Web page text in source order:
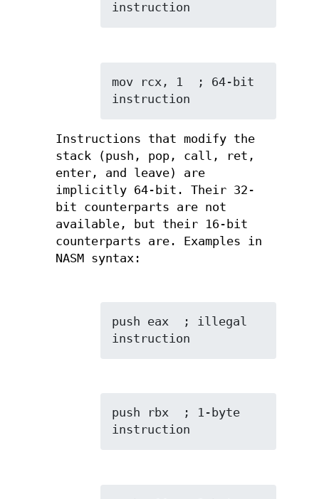
instruction
mov rcx, 1  ; 64-bit
instruction
Instructions that modify the
stack (push, pop, call, ret,
enter, and leave) are
implicitly 64-bit. Their 32-
bit counterparts are not
available, but their 16-bit
counterparts are. Examples in
NASM syntax:
push eax  ; illegal
instruction
push rbx  ; 1-byte
instruction